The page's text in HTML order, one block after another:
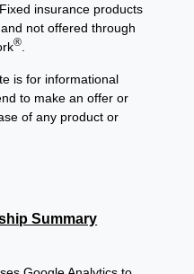
insurance products
not offered through
®
is for informational
to make an offer or
of any product or
Summary